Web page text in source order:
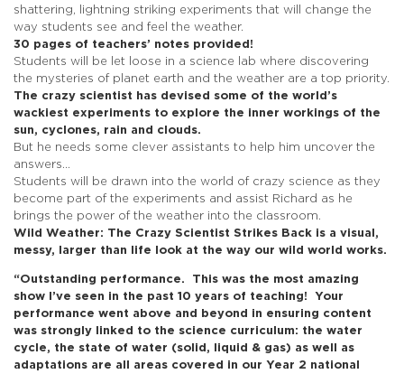
shattering, lightning striking experiments that will change the
way students see and feel the weather.
30 pages of teachers’ notes provided!
Students will be let loose in a science lab where discovering
the mysteries of planet earth and the weather are a top priority.
The crazy scientist has devised some of the world’s
wackiest experiments to explore the inner workings of the
sun, cyclones, rain and clouds.
But he needs some clever assistants to help him uncover the
answers…
Students will be drawn into the world of crazy science as they
become part of the experiments and assist Richard as he
brings the power of the weather into the classroom.
Wild Weather: The Crazy Scientist Strikes Back is a visual,
messy, larger than life look at the way our wild world works.
“Outstanding performance. This was the most amazing
show I’ve seen in the past 10 years of teaching! Your
performance went above and beyond in ensuring content
was strongly linked to the science curriculum: the water
cycle, the state of water (solid, liquid & gas) as well as
adaptations are all areas covered in our Year 2 national